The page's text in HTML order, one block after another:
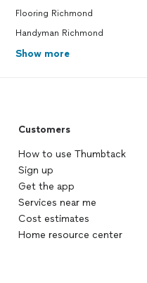
Flooring Richmond
Handyman Richmond
Show more
Customers
How to use Thumbtack
Sign up
Get the app
Services near me
Cost estimates
Home resource center